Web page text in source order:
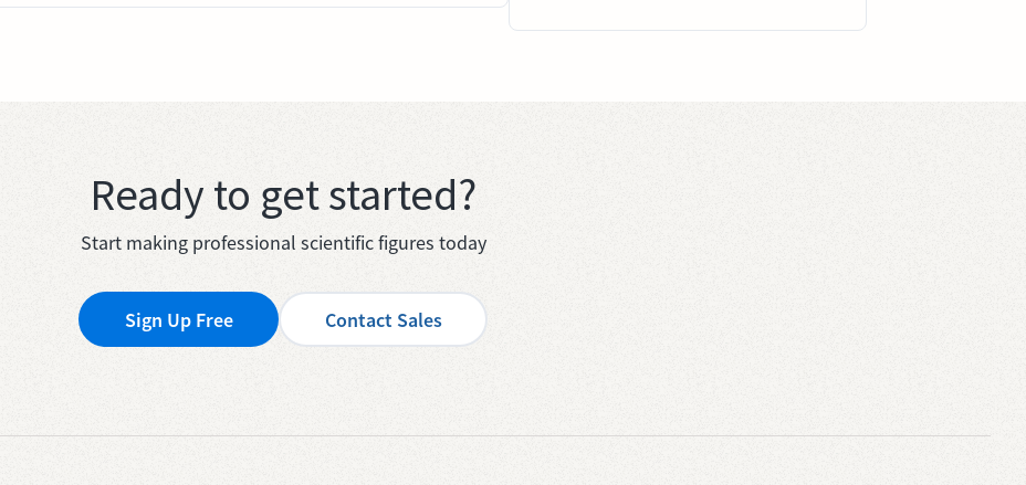
Ready to get started?
Start making professional scientific figures today
Sign Up Free Contact Sales